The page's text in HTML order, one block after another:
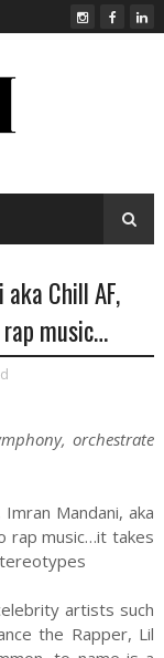
Chill AF,
music…
orchestrate
Mandani, aka
rap music…it takes
artists such
the Rapper, Lil